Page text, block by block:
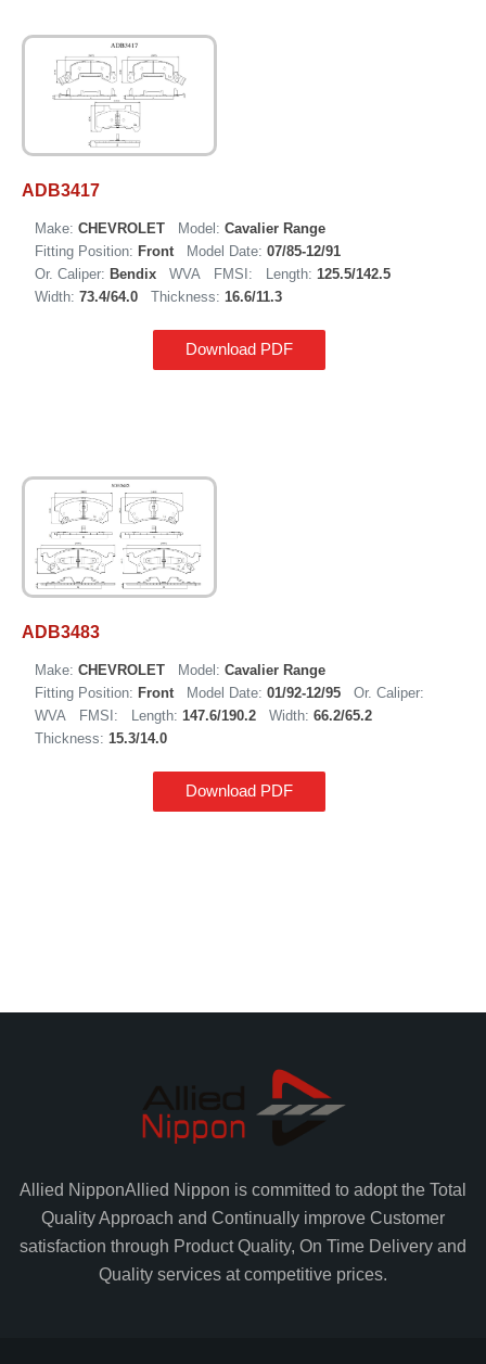
ADB3417
Make: CHEVROLET Model: Cavalier Range
Fitting Position: Front Model Date: 07/85-12/91
Or. Caliper: Bendix WVA FMSI: Length: 125.5/142.5
Width: 73.4/64.0 Thickness: 16.6/11.3
Download PDF
ADB3483
Make: CHEVROLET Model: Cavalier Range
Fitting Position: Front Model Date: 01/92-12/95
Or. Caliper:
WVA
FMSI: Length: 147.6/190.2 Width: 66.2/65.2
Thickness: 15.3/14.0
Download PDF
Allied NipponAllied Nippon is committed to adopt the Total
Quality Approach and Continually improve Customer
satisfaction through Product Quality, On Time Delivery and
Quality services at competitive prices.